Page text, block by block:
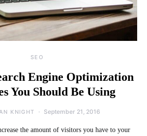
SEO
Engine Optimization
You Should Be Using
KNIGHT September 21, 2016
the amount of visitors you have to your